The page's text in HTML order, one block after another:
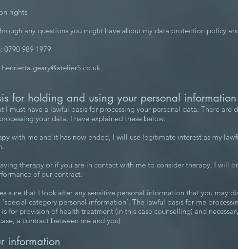
rights
any questions you might have about my data protection policy
0790 989 1979
henrietta.geary@atelier5.co.uk
for holding and using your personal information
I must have a lawful basis for processing your personal data. There
your data. I have explained these below:
with me and it has now ended, I will use legitimate interest as my
therapy or if you are in contact with me to consider therapy, I will
of our contract.
sure that I look after any sensitive personal information that you may
category personal information’. The lawful basis for me
for provision of health treatment (in this case counselling) and
a contract between me and you).
information